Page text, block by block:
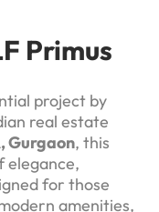
Primus
project by
real estate
Gurgaon, this
elegance,
for those
amenities,